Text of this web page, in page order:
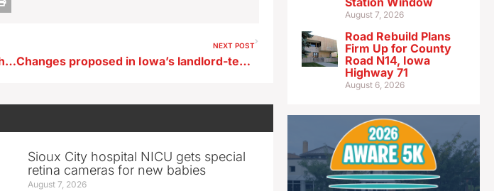
Iowa Senate votes to require E-Verify check for job applicants
NEXT POST
Changes proposed in Iowa’s landlord-tenant law
Sioux City hospital NICU gets special
retina cameras for new babies
August 7, 2026
August 7, 2026
Road Rebuild Plans
Firm Up for County
Road N14, Iowa
Highway 71
August 6, 2026